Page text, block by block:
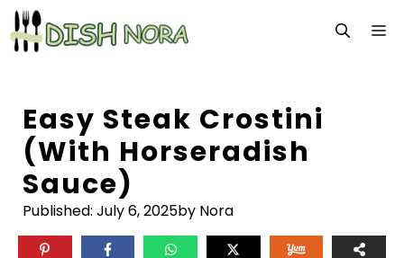
Skip
to
content
Easy Steak Crostini
(with Horseradish
Sauce)
Published: July 6, 2025by Nora